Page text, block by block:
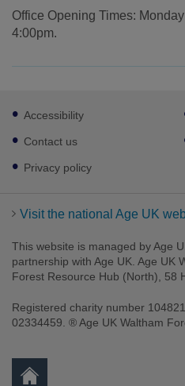
Office Opening Times:
4:00pm.
Footer
sub
links
Accessibility
Contact us
Privacy policy
Visit the national Age UK
This website is managed by Age
partnership with Age UK. Age UK
Forest Resource Hub (North), 58
Registered charity number
02334459. ® Age UK Waltham